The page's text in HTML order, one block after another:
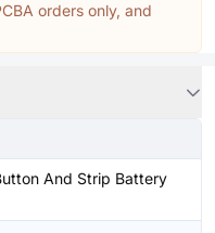
orders only, and
And Strip Battery